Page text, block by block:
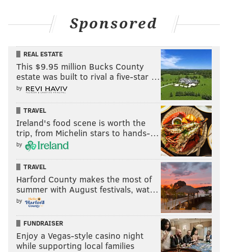
Sponsored
REAL ESTATE
This $9.95 million Bucks County
estate was built to rival a five-star …
by
TRAVEL
Ireland's food scene is worth the
trip, from Michelin stars to hands-…
by
TRAVEL
Harford County makes the most of
summer with August festivals, wat…
by
FUNDRAISER
Enjoy a Vegas-style casino night
while supporting local families